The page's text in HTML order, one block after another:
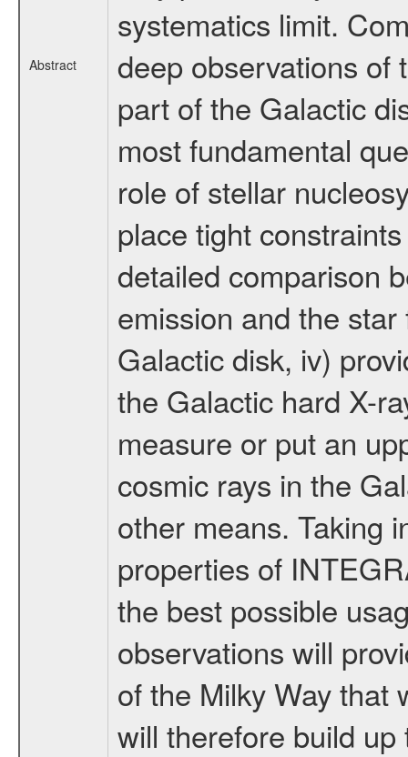
Abstract
systematics limit.
deep observations of
part of the Galactic
most fundamental
role of stellar
place tight
detailed comparison
emission and the
Galactic disk, iv)
the Galactic hard X-
measure or put an
cosmic rays in the
other means. Taking
properties of
the best possible
observations will
of the Milky Way that
will therefore build